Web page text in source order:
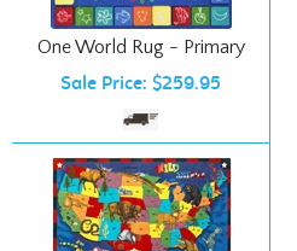
One World Rug - Primary
Sale Price: $259.95